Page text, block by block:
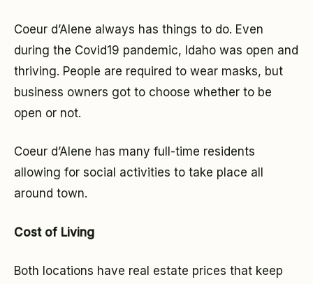
Coeur d’Alene always has things to do. Even
during the Covid19 pandemic, Idaho was open and
thriving. People are required to wear masks, but
business owners got to choose whether to be
open or not.
Coeur d’Alene has many full-time residents
allowing for social activities to take place all
around town.
Cost of Living
Both locations have real estate prices that keep